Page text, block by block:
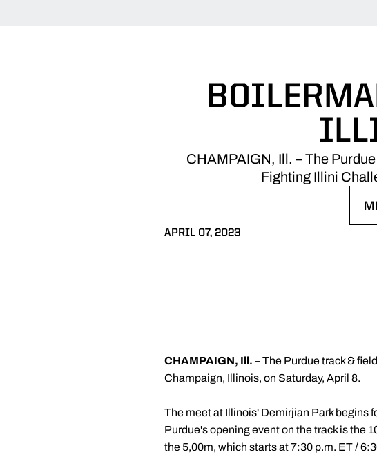
CHAMPAIGN, Ill. – The
Fighting Illini
APRIL 07, 2023
CHAMPAIGN, Ill. – The Purdue track &
Champaign, Illinois, on Saturday, April 8.
The meet at Illinois' Demirjian Park begins
Purdue's opening event on the track is the
the 5,00m, which starts at 7:30 p.m. ET /